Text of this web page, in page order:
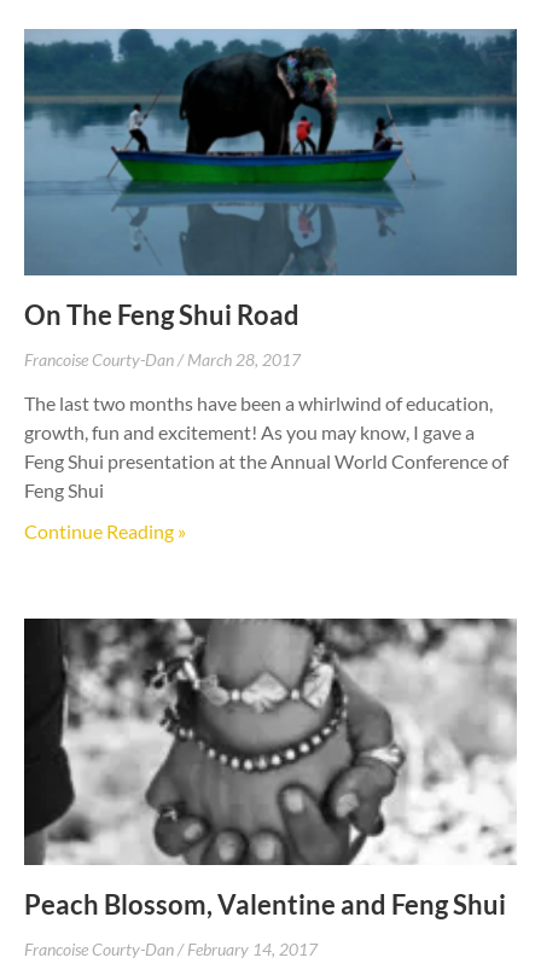
On The Feng Shui Road
Francoise Courty-Dan March 28, 2017
The last two months have been a whirlwind of education,
growth, fun and excitement! As you may know, I gave a
Feng Shui presentation at the Annual World Conference of
Feng Shui
Continue Reading »
Peach Blossom, Valentine and Feng Shui
Francoise Courty-Dan February 14, 2017